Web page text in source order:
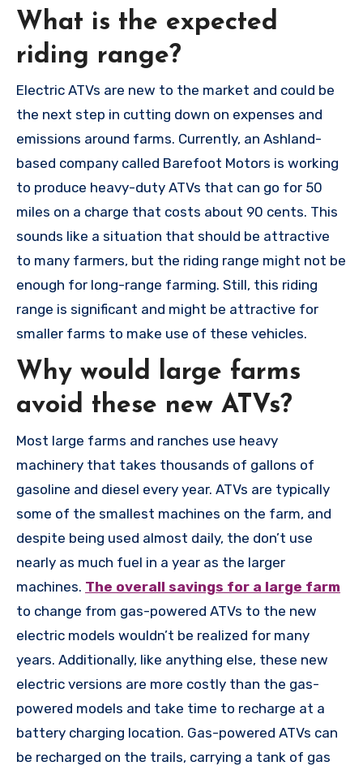
What is the expected
riding range?
Electric ATVs are new to the market and could be
the next step in cutting down on expenses and
emissions around farms. Currently, an Ashland-
based company called Barefoot Motors is working
to produce heavy-duty ATVs that can go for 50
miles on a charge that costs about 90 cents. This
sounds like a situation that should be attractive
to many farmers, but the riding range might not be
enough for long-range farming. Still, this riding
range is significant and might be attractive for
smaller farms to make use of these vehicles.
Why would large farms
avoid these new ATVs?
Most large farms and ranches use heavy
machinery that takes thousands of gallons of
gasoline and diesel every year. ATVs are typically
some of the smallest machines on the farm, and
despite being used almost daily, the don’t use
nearly as much fuel in a year as the larger
machines. The overall savings for a large farm
to change from gas-powered ATVs to the new
electric models wouldn’t be realized for many
years. Additionally, like anything else, these new
electric versions are more costly than the gas-
powered models and take time to recharge at a
battery charging location. Gas-powered ATVs can
be recharged on the trails, carrying a tank of gas